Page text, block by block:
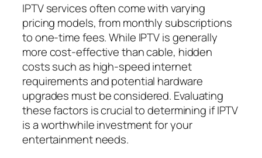
IPTV services often come with varying
pricing models, from monthly subscriptions
to one-time fees. While IPTV is generally
more cost-effective than cable, hidden
costs such as high-speed internet
requirements and potential hardware
upgrades must be considered. Evaluating
these factors is crucial to determining if IPTV
is a worthwhile investment for your
entertainment needs.